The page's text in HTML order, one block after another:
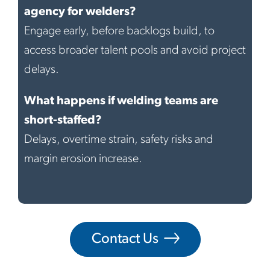
agency for welders?
Engage early, before backlogs build, to
access broader talent pools and avoid project
delays.
What happens if welding teams are
short-staffed?
Delays, overtime strain, safety risks and
margin erosion increase.
Contact Us